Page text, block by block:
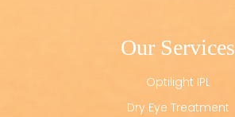
Our Services
Optilight IPL
Dry Eye Treatment